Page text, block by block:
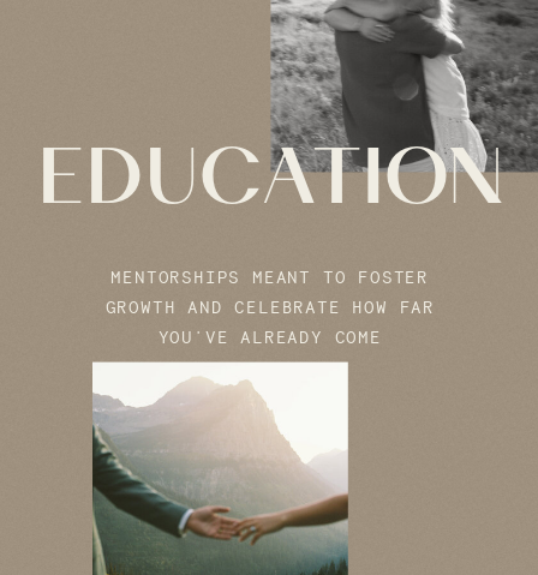
EDUCATION
MENTORSHIPS MEANT TO FOSTER
GROWTH AND CELEBRATE HOW FAR
YOU'VE ALREADY COME